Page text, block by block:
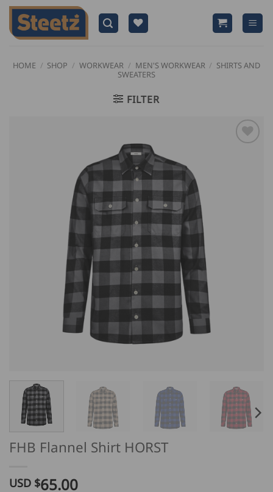
Skip
content
HOME / SHOP / WORKWEAR / MEN'S WORKWEAR / SHIRTS AND
SWEATERS
FILTER
FHB Flannel Shirt HORST
USD $65.00